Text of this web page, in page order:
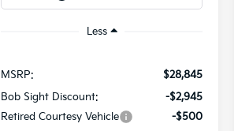
Less
MSRP:
$28,845
Bob Sight Discount:
-$2,945
Retired Courtesy Vehicle
-$500